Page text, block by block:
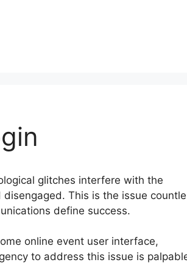
glitches interfere with the
This is the issue
define success.
online event user interface,
to address this issue is